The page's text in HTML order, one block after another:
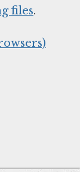
files.